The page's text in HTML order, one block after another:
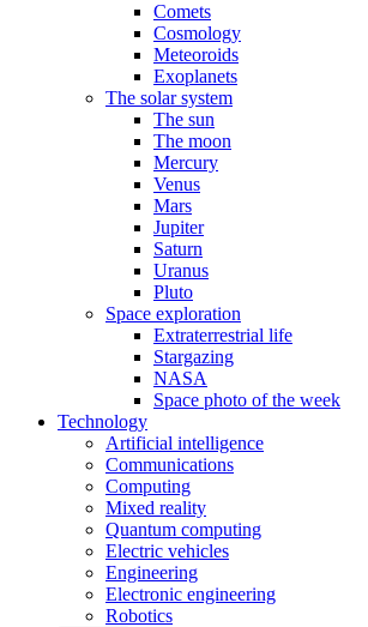
Comets
Cosmology
Meteoroids
Exoplanets
The solar system
The sun
The moon
Mercury
Venus
Mars
Jupiter
Saturn
Uranus
Pluto
Space exploration
Extraterrestrial life
Stargazing
NASA
Space photo of the week
Technology
Artificial intelligence
Communications
Computing
Mixed reality
Quantum computing
Electric vehicles
Engineering
Electronic engineering
Robotics